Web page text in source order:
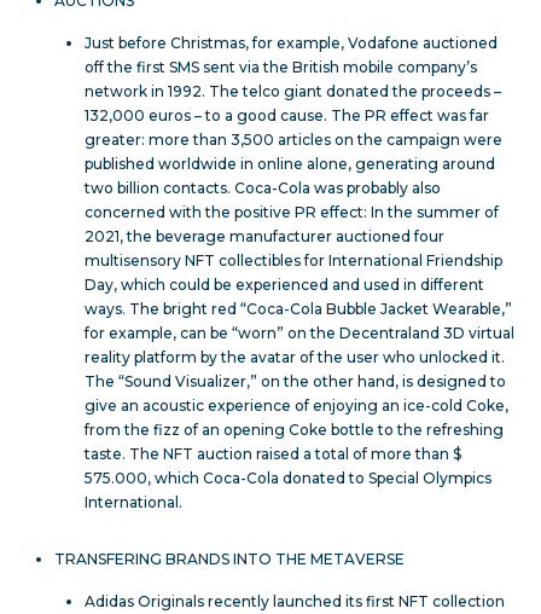
Just before Christmas, for example, Vodafone auctioned
off the first SMS sent via the British mobile company’s
network in 1992. The telco giant donated the proceeds –
132,000 euros – to a good cause. The PR effect was far
greater: more than 3,500 articles on the campaign were
published worldwide in online alone, generating around
two billion contacts. Coca-Cola was probably also
concerned with the positive PR effect: In the summer of
2021, the beverage manufacturer auctioned four
multisensory NFT collectibles for International Friendship
Day, which could be experienced and used in different
ways. The bright red “Coca-Cola Bubble Jacket Wearable,”
for example, can be “worn” on the Decentraland 3D virtual
reality platform by the avatar of the user who unlocked it.
The “Sound Visualizer,” on the other hand, is designed to
give an acoustic experience of enjoying an ice-cold Coke,
from the fizz of an opening Coke bottle to the refreshing
taste. The NFT auction raised a total of more than $
575.000, which Coca-Cola donated to Special Olympics
International.
TRANSFERING BRANDS INTO THE METAVERSE
Adidas Originals recently launched its first NFT collection